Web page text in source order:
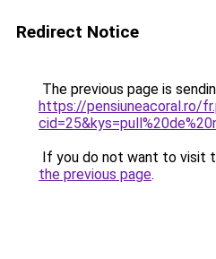
Redirect Notice
The previous page is
https://pensiuneacoral.ro/
If you do not want to visit
the previous page.